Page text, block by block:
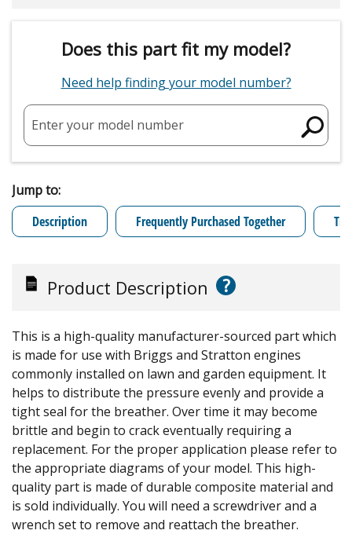
Does this part fit my model?
Need help finding your model number?
Enter your model number
Jump to:
Description
Frequently Purchased Together
Product Description ?
This is a high-quality manufacturer-sourced part which
is made for use with Briggs and Stratton engines
commonly installed on lawn and garden equipment. It
helps to distribute the pressure evenly and provide a
tight seal for the breather. Over time it may become
brittle and begin to crack eventually requiring a
replacement. For the proper application please refer to
the appropriate diagrams of your model. This high-
quality part is made of durable composite material and
is sold individually. You will need a screwdriver and a
wrench set to remove and reattach the breather.